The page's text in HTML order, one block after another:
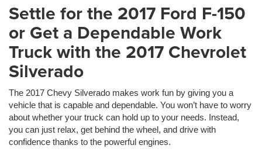
Settle for the 2017 Ford F-150
or Get a Dependable Work
Truck with the 2017 Chevrolet
Silverado
The 2017 Chevy Silverado makes work fun by giving you a
vehicle that is capable and dependable. You won’t have to worry
about whether your truck can hold up to your needs. Instead,
you can just relax, get behind the wheel, and drive with
confidence thanks to the powerful engines.